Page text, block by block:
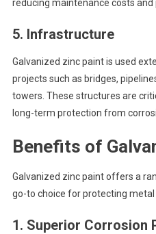
reducing maintenance costs and
5. Infrastructure
Galvanized zinc paint is used
projects such as bridges,
towers. These structures are
long-term protection from
Benefits of
Galvanized zinc paint offers a
go-to choice for protecting
1. Superior Corrosion